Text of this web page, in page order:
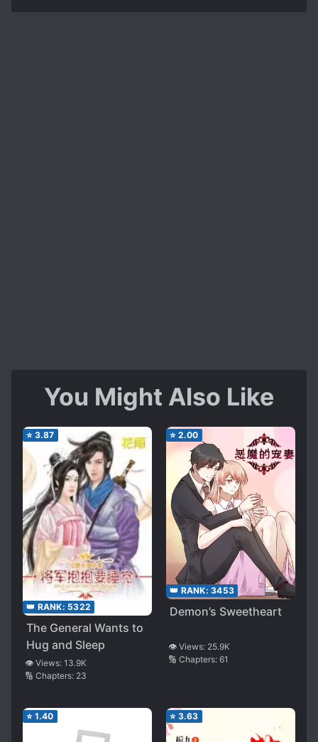
You Might Also Like
⭐ 3.87
👑 RANK: 5322
The General Wants to
Hug and Sleep
👁️ Views: 13.9K
🔢 Chapters: 23
⭐ 2.00
👑 RANK: 3453
Demon’s Sweetheart
👁️ Views: 25.9K
🔢 Chapters: 61
⭐ 1.40 ⭐ 3.63